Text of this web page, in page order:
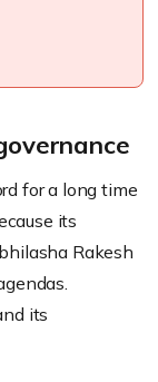
for a long time
its
Rakesh
its